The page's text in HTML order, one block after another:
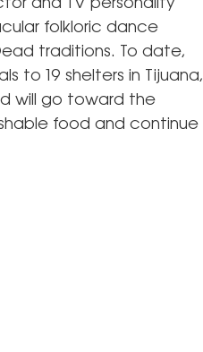
and TV personality
folkloric dance
traditions. To date,
to 19 shelters in Tijuana,
will go toward the
food and continue